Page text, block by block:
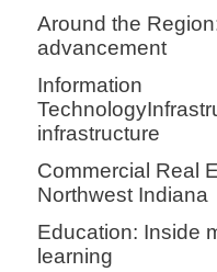
Around the
advancement
Information
infrastructure
Commercial Real
Northwest Indiana
Education: Inside
learning